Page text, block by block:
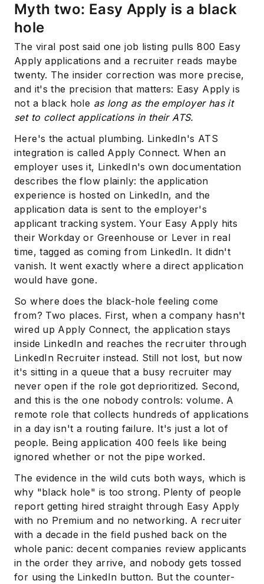
Myth two: Easy Apply is a black
hole
The viral post said one job listing pulls 800 Easy
Apply applications and a recruiter reads maybe
twenty. The insider correction was more precise,
and it's the precision that matters: Easy Apply is
not a black hole as long as the employer has it
set to collect applications in their ATS.
Here's the actual plumbing. LinkedIn's ATS
integration is called Apply Connect. When an
employer uses it, LinkedIn's own documentation
describes the flow plainly: the application
experience is hosted on LinkedIn, and the
application data is sent to the employer's
applicant tracking system. Your Easy Apply hits
their Workday or Greenhouse or Lever in real
time, tagged as coming from LinkedIn. It didn't
vanish. It went exactly where a direct application
would have gone.
So where does the black-hole feeling come
from? Two places. First, when a company hasn't
wired up Apply Connect, the application stays
inside LinkedIn and reaches the recruiter through
LinkedIn Recruiter instead. Still not lost, but now
it's sitting in a queue that a busy recruiter may
never open if the role got deprioritized. Second,
and this is the one nobody controls: volume. A
remote role that collects hundreds of applications
in a day isn't a routing failure. It's just a lot of
people. Being application 400 feels like being
ignored whether or not the pipe worked.
The evidence in the wild cuts both ways, which is
why "black hole" is too strong. Plenty of people
report getting hired straight through Easy Apply
with no Premium and no networking. A recruiter
with a decade in the field pushed back on the
whole panic: decent companies review applicants
in the order they arrive, and nobody gets tossed
for using the LinkedIn button. But the counter-